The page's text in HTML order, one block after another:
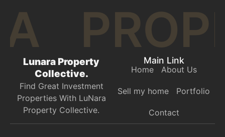
Lunara Property
Collective.
Find Great Investment
Properties With LuNara
Property Collective.​
Main Link
Home About Us
Sell my home Portfolio
Contact